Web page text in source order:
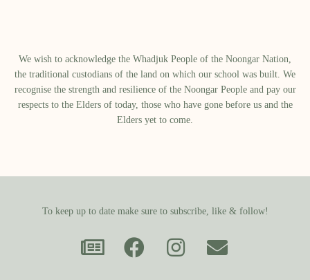
We wish to acknowledge the Whadjuk People of the Noongar Nation,
the traditional custodians of the land on which our school was built.​ We
recognise the strength and resilience of the Noongar People and pay our
respects to the Elders of today, those who have gone before us and the
Elders yet to come.
To keep up to date make sure to subscribe, like & follow!